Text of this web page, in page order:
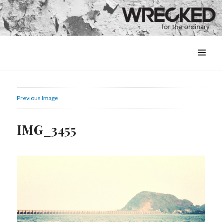
&
Previous Image
IMG_3455